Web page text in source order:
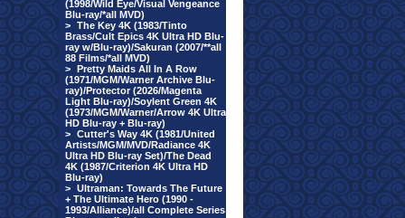
(1998/Wild Eye/Visual Vengeance
Blu-ray/*all MVD)
> The Key 4K (1983/Tinto
Brass/Cult Epics 4K Ultra HD Blu-
ray w/Blu-ray)/Sakuran (2007/**all
88 Films/*all MVD)
> Pretty Maids All In A Row
(1971/MGM/Warner Archive Blu-
ray)/Protector (2026/Magenta
Light Blu-ray)/Soylent Green 4K
(1973/MGM/Warner/Arrow 4K Ultra
HD Blu-ray + Blu-ray)
> Cutter's Way 4K (1981/United
Artists/MGM/MVD/Radiance 4K
Ultra HD Blu-ray Set)/The Dead
4K (1987/Criterion 4K Ultra HD
Blu-ray)
> Ultraman: Towards The Future
+ The Ultimate Hero (1990 -
1993/Alliance)/all Complete Series